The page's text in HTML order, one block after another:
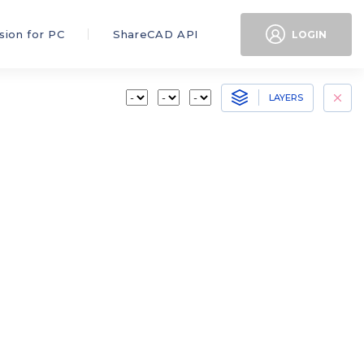
for PC ShareCAD API LOGIN
LAYERS